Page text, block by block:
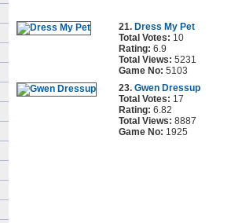
21. Dress My Pet
Total Votes: 10
Rating: 6.9
Total Views: 5231
Game No: 5103
23. Gwen Dressup
Total Votes: 17
Rating: 6.82
Total Views: 8887
Game No: 1925